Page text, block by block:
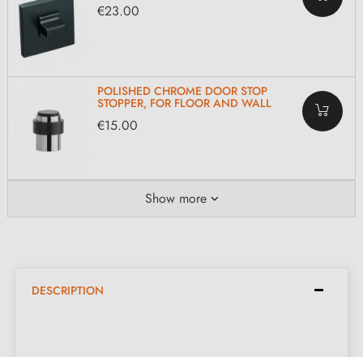
€23.00
POLISHED CHROME DOOR STOP
STOPPER, FOR FLOOR AND WALL
€15.00
Show more
DESCRIPTION